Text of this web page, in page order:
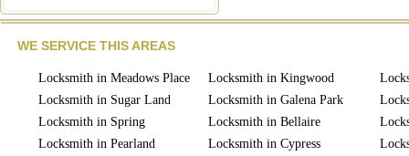
WE SERVICE THIS AREAS
Locksmith in Meadows Place
Locksmith in Sugar Land
Locksmith in Spring
Locksmith in Pearland
Locksmith in Kingwood
Locksmith in Galena Park
Locksmith in Bellaire
Locksmith in Cypress